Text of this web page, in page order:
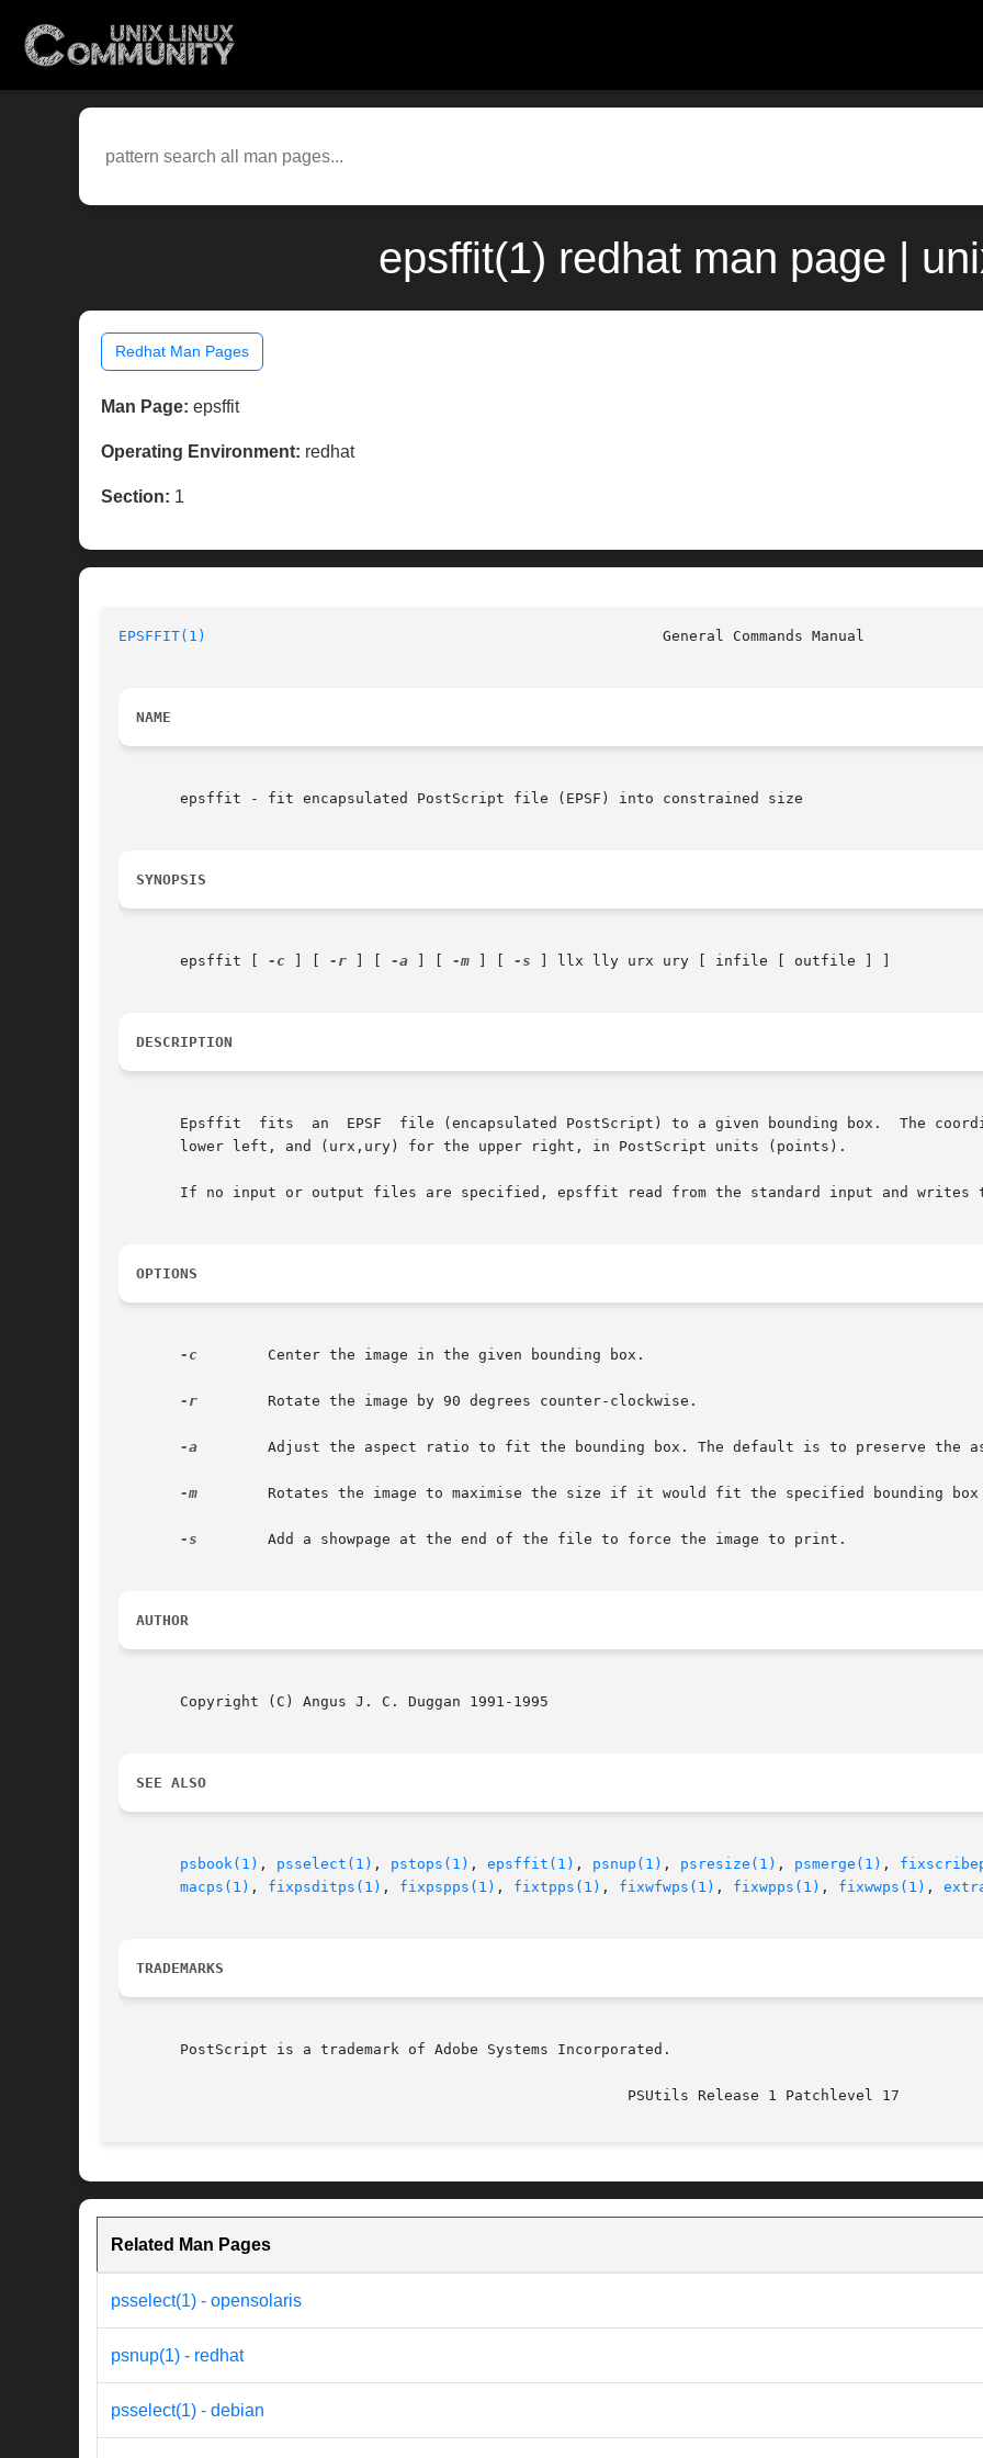
epsffit(1) redhat man page |
Redhat Man Pages
Man Page: epsffit
Operating Environment: redhat
Section: 1
EPSFFIT(1)
NAME
       epsffit - fit encapsulated PostScript file (EPSF) into constrained size
SYNOPSIS
       epsffit [
-c -r -a -m -s ] llx lly urx ury [ infile [ outfile ] ]
DESCRIPTION
       Epsffit	fits  an  EPSF	file (encapsulated PostScript) to a given bounding box.  The coordinates of the box are given by (llx,lly) for the
       lower left, and (urx,ury) for the upper right, in PostScript units (points).
If no input or output files are specified, epsffit read from the standard input and writes
OPTIONS
-c
-r
-a
-m
-s
AUTHOR
       Copyright (C) Angus J. C. Duggan 1991-1995
SEE ALSO
psbook(1) , psselect(1) , pstops(1) , epsffit(1) , psnup(1) , psresize(1) , psmerge(1) ,
macps(1) , fixpsditps(1) , fixpspps(1) , fixtpps(1) , fixwfwps(1) , fixwpps(1) , fixwwps(1) ,
TRADEMARKS
       PostScript is a trademark of Adobe Systems Incorporated.
Related Man Pages
psselect(1) - opensolaris
psnup(1) - redhat
psselect(1) - debian